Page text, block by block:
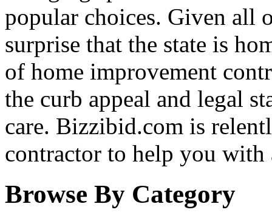
popular choices. Given all
surprise that the state is
of home improvement
the curb appeal and legal
care. Bizzibid.com is
contractor to help you
Browse By Category